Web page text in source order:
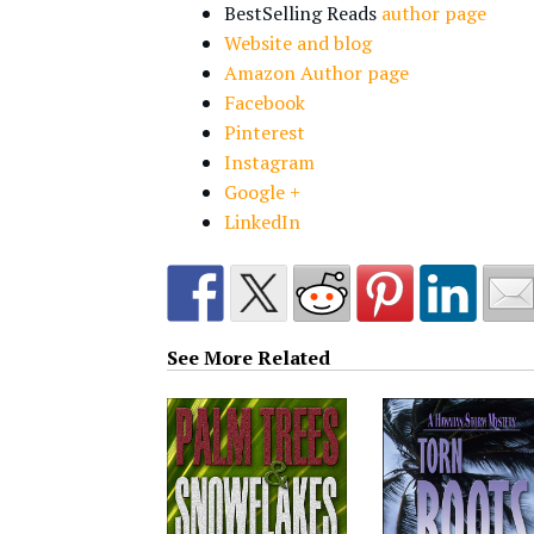
BestSelling Reads author page
Website and blog
Amazon Author page
Facebook
Pinterest
Instagram
Google +
LinkedIn
See More Related